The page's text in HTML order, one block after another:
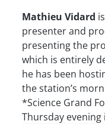
Mathieu Vidard
presenter and
presenting the
which is entirely
he has been
the station’s
*Science Grand
Thursday